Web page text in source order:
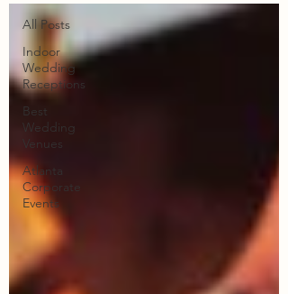
All Posts
Indoor
Wedding
Receptions
Best
Wedding
Venues
Atlanta
Corporate
Events